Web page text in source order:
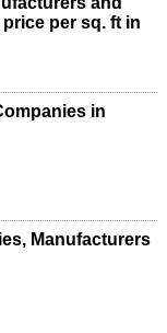
per sq. ft in
in
Manufacturers